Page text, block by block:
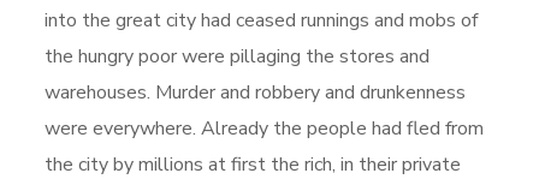
into the great city had ceased runnings and mobs of
the hungry poor were pillaging the stores and
warehouses. Murder and robbery and drunkenness
were everywhere. Already the people had fled from
the city by millions at first the rich, in their private